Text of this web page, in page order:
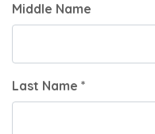
Middle Name
Last Name *